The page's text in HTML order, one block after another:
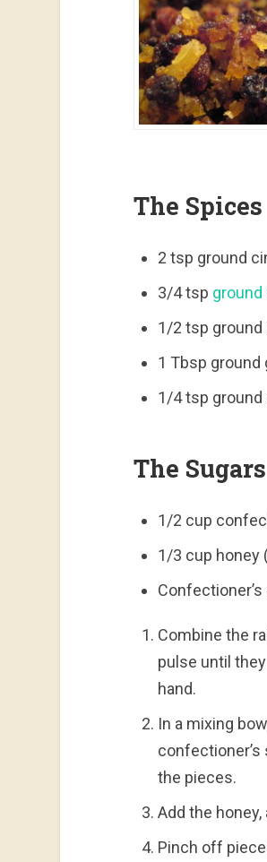
The Spices
2 tsp ground
3/4 tsp
1/2 tsp ground
1 Tbsp ground
1/4 tsp ground
The Sugars
1/2 cup
1/3 cup honey
Combine the
pulse until
hand.
In a mixing
confectioner’s
the pieces.
Add the
Pinch off